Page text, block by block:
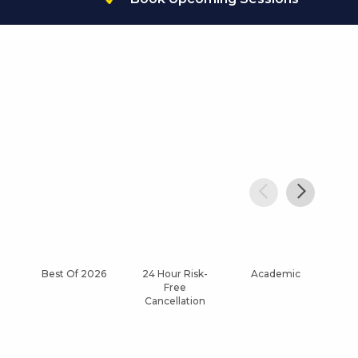
Best Of 2026
24 Hour Risk-
Free
Cancellation
Academic